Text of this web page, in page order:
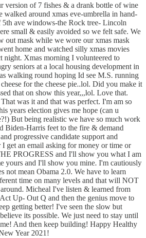
version of 7 fishes & a drank bottle of wine
walked around xmas eve-umbrella in hand-
ave windows-the Rock tree- Lincoln
small & easily avoided so we felt safe. We
out mask while we wore our xmas mask
home and watched silly xmas movies
night. Xmas morning I volunteered to
seniors at a local housing development in
walking round hoping Id see M.S. running
for the cheese pie..lol. Did you make it
that on show this year,,,lol. Love that.
was it and that was perfect. I'm am so
years election gives me hope (can u
But being realistic we have so much work
Biden-Harris feet to the fire & demand
progressive candidate support and
get an email asking for money or time or
PROGRESS and I'll show you what I am
yours and I'll show you mine. I'm cautiously
not mean Obama 2.0. We have to learn
time on many levels and that will NOT
Micheal I've listen & learned from
Up- Out Q and then the genius move to
getting better! I've seen the slow but
its possible. We just need to stay until
And then keep building! Happy Healthy
Year 2021!